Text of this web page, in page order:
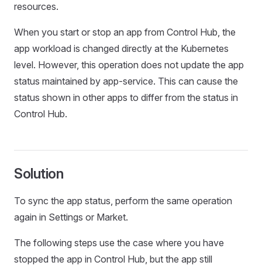
resources.
When you start or stop an app from Control Hub, the
app workload is changed directly at the Kubernetes
level. However, this operation does not update the app
status maintained by app-service. This can cause the
status shown in other apps to differ from the status in
Control Hub.
Solution
To sync the app status, perform the same operation
again in Settings or Market.
The following steps use the case where you have
stopped the app in Control Hub, but the app still